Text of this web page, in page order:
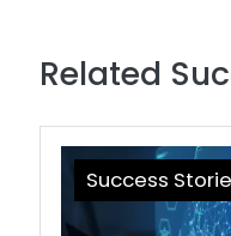
Related
Success